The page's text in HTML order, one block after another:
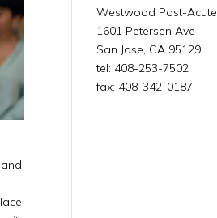
Westwood Post-Acute
1601 Petersen Ave
San Jose, CA 95129
tel: 408-253-7502
fax: 408-342-0187